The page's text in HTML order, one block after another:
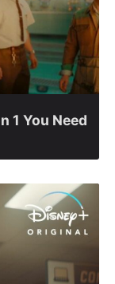
1 You Need